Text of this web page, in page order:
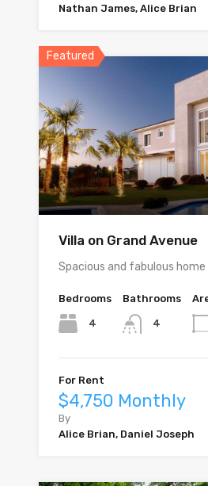
Nathan James, Alice Brian
Featured
Villa on Grand Avenue
Spacious and fabulous home
Bedrooms
4
Bathrooms
4
For Rent
$4,750 Monthly
By
Alice Brian, Daniel Joseph